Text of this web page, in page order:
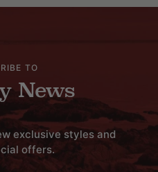
TO
News
exclusive styles and
offers.